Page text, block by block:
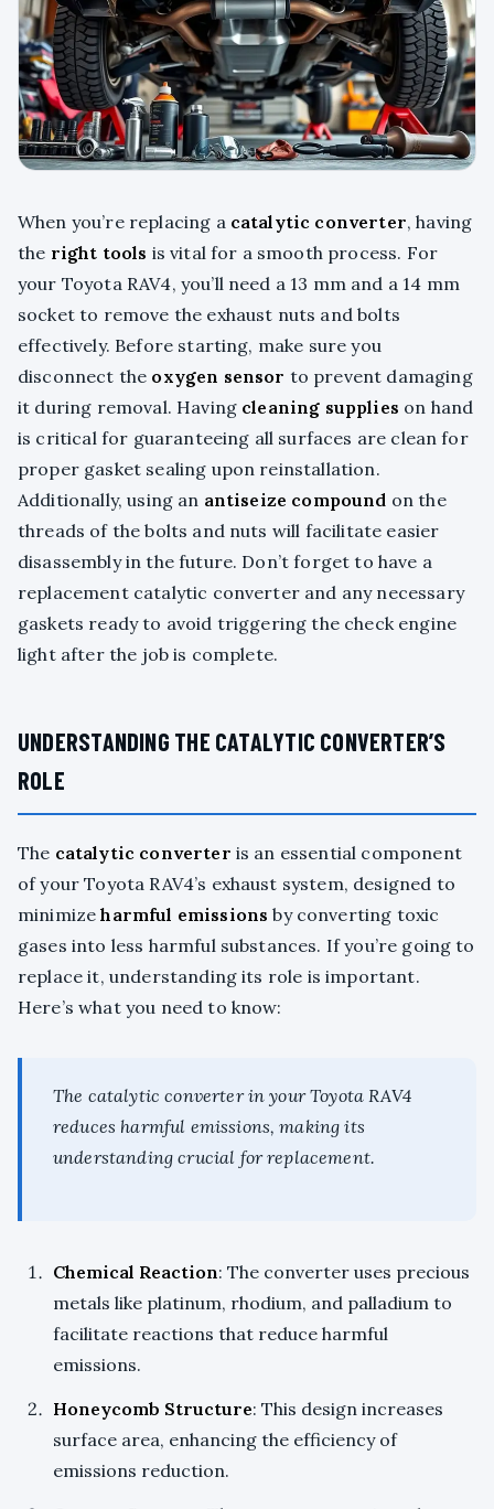
When you’re replacing a catalytic converter, having
the right tools is vital for a smooth process. For
your Toyota RAV4, you’ll need a 13 mm and a 14 mm
socket to remove the exhaust nuts and bolts
effectively. Before starting, make sure you
disconnect the oxygen sensor to prevent damaging
it during removal. Having cleaning supplies on hand
is critical for guaranteeing all surfaces are clean for
proper gasket sealing upon reinstallation.
Additionally, using an antiseize compound on the
threads of the bolts and nuts will facilitate easier
disassembly in the future. Don’t forget to have a
replacement catalytic converter and any necessary
gaskets ready to avoid triggering the check engine
light after the job is complete.
UNDERSTANDING THE CATALYTIC CONVERTER’S
ROLE
The catalytic converter is an essential component
of your Toyota RAV4’s exhaust system, designed to
minimizeharmful emissions by converting toxic
gases into less harmful substances. If you’re going to
replace it, understanding its role is important.
Here’s what you need to know:
The catalytic converter in your Toyota RAV4
reduces harmful emissions, making its
understanding crucial for replacement.
Chemical Reaction: The converter uses precious
metals like platinum, rhodium, and palladium to
facilitate reactions that reduce harmful
emissions.
Honeycomb Structure: This design increases
surface area, enhancing the efficiency of
emissions reduction.